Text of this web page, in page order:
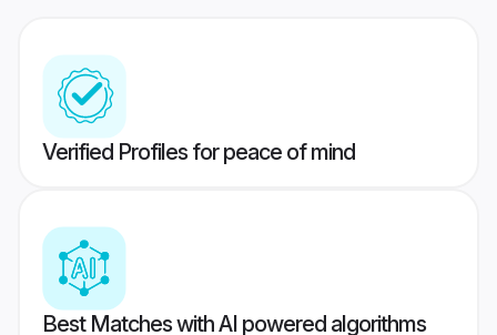
Verified Profiles for peace of mind
Best Matches with AI powered algorithms